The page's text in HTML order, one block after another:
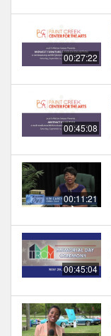
00:27:22
00:45:08
00:11:21
00:45:04